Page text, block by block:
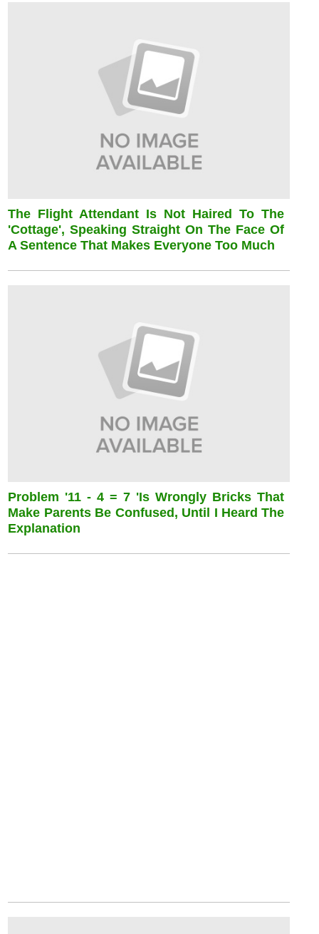
The Flight Attendant Is Not Haired To The
'cottage', Speaking Straight On The Face Of
A Sentence That Makes Everyone Too Much
Problem '11 - 4 = 7 'is Wrongly Bricks That
Make Parents Be Confused, Until I Heard The
Explanation